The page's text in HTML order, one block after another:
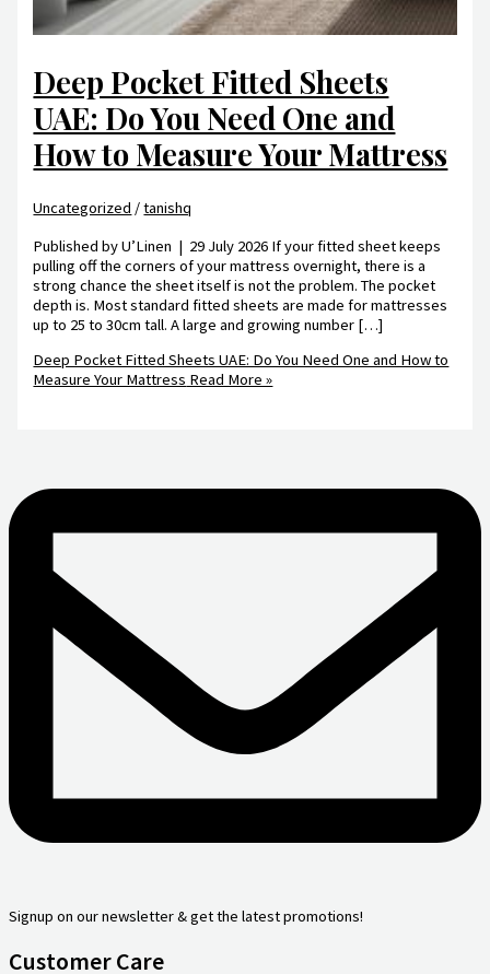
Deep Pocket Fitted Sheets
UAE: Do You Need One and
How to Measure Your Mattress
Uncategorized /tanishq
Published by U’Linen | 29 July 2026 If your fitted sheet keeps
pulling off the corners of your mattress overnight, there is a
strong chance the sheet itself is not the problem. The pocket
depth is. Most standard fitted sheets are made for mattresses
up to 25 to 30cm tall. A large and growing number […]
Deep Pocket Fitted Sheets UAE: Do You Need One and How to
Measure Your Mattress Read More »
Signup on our newsletter & get the latest promotions!
Customer Care